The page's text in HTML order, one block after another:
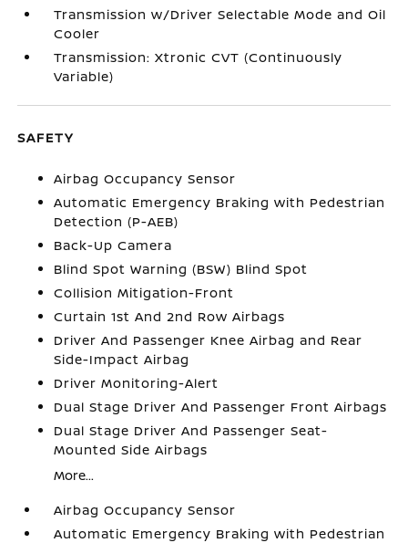
Transmission w/Driver Selectable Mode and Oil
Cooler
Transmission: Xtronic CVT (Continuously
Variable)
SAFETY
Airbag Occupancy Sensor
Automatic Emergency Braking with Pedestrian
Detection (P-AEB)
Back-Up Camera
Blind Spot Warning (BSW) Blind Spot
Collision Mitigation-Front
Curtain 1st And 2nd Row Airbags
Driver And Passenger Knee Airbag and Rear
Side-Impact Airbag
Driver Monitoring-Alert
Dual Stage Driver And Passenger Front Airbags
Dual Stage Driver And Passenger Seat-
Mounted Side Airbags
More...
Airbag Occupancy Sensor
Automatic Emergency Braking with Pedestrian